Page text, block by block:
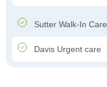
Sutter Walk-In Care
Davis Urgent care